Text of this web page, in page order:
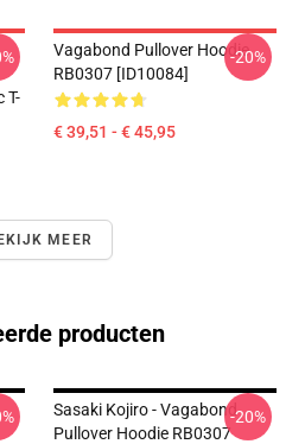
T-
Vagabond Pullover Hoodie
RB0307 [ID10084]
€ 39,51 - € 45,95
-20%
MEER
producten
Sasaki Kojiro - Vagabond
Pullover Hoodie RB0307
-20%